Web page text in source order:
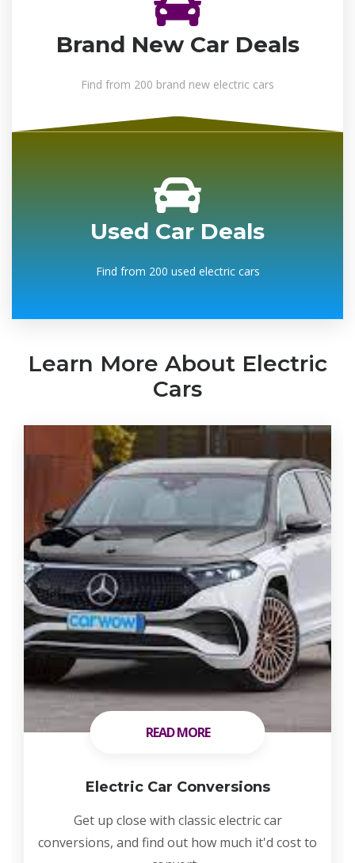
Brand New Car Deals
Find from 200 brand new electric cars
Used Car Deals
Find from 200 used electric cars
Learn More About Electric
Cars
READ MORE
READ MORE
Electric Car Conversions
Get up close with classic electric car
conversions, and find out how much it'd cost to